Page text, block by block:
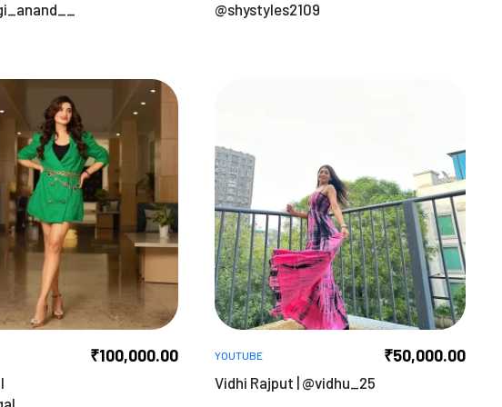
@shystyles2109
₹100,000.00 YOUTUBE ₹50,000.00
Vidhi Rajput | @vidhu_25